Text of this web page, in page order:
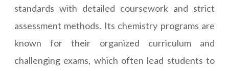
standards with detailed coursework and strict
assessment methods. Its chemistry programs are
known for their organized curriculum and
challenging exams, which often lead students to